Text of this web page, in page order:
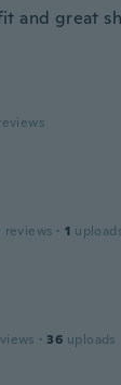
and great
reviews · 1
· 36 uploads